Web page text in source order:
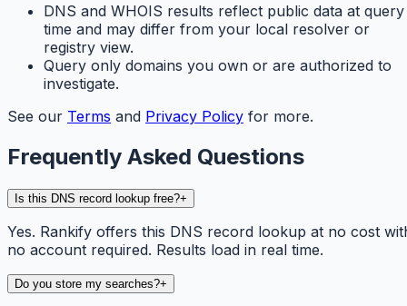
DNS and WHOIS results reflect public data at query
time and may differ from your local resolver or
registry view.
Query only domains you own or are authorized to
investigate.
See our Terms and Privacy Policy for more.
Frequently Asked Questions
Is this DNS record lookup free?+
Yes. Rankify offers this DNS record lookup at no cost
no account required. Results load in real time.
Do you store my searches?+